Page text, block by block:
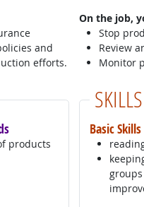
and
efforts.
On the job,
Stop
Review
Monitor
products
SKILLS
Basic Skills